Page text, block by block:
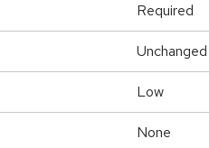
Required
Unchanged
Low
None